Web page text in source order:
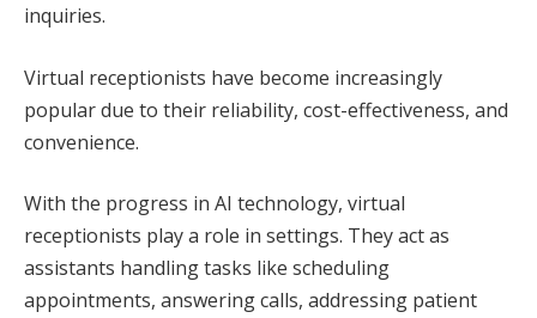
inquiries.
Virtual receptionists have become increasingly
popular due to their reliability, cost-effectiveness, and
convenience.
With the progress in AI technology, virtual
receptionists play a role in settings. They act as
assistants handling tasks like scheduling
appointments, answering calls, addressing patient